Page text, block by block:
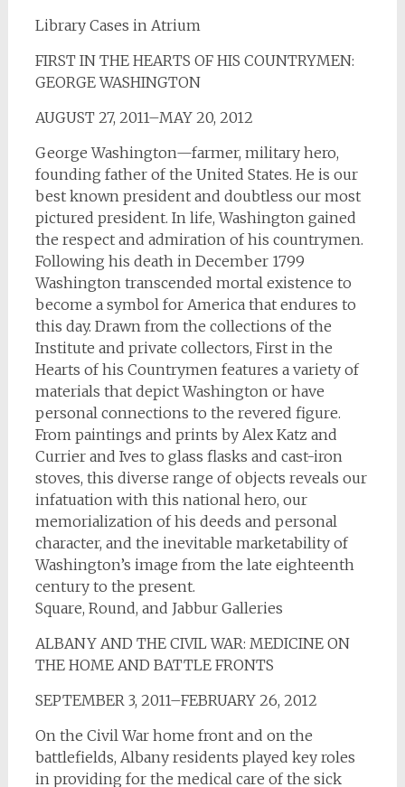
Library Cases in Atrium
FIRST IN THE HEARTS OF HIS COUNTRYMEN:
GEORGE WASHINGTON
AUGUST 27, 2011–MAY 20, 2012
George Washington—farmer, military hero,
founding father of the United States. He is our
best known president and doubtless our most
pictured president. In life, Washington gained
the respect and admiration of his countrymen.
Following his death in December 1799
Washington transcended mortal existence to
become a symbol for America that endures to
this day. Drawn from the collections of the
Institute and private collectors, First in the
Hearts of his Countrymen features a variety of
materials that depict Washington or have
personal connections to the revered figure.
From paintings and prints by Alex Katz and
Currier and Ives to glass flasks and cast-iron
stoves, this diverse range of objects reveals our
infatuation with this national hero, our
memorialization of his deeds and personal
character, and the inevitable marketability of
Washington’s image from the late eighteenth
century to the present.
Square, Round, and Jabbur Galleries
ALBANY AND THE CIVIL WAR: MEDICINE ON
THE HOME AND BATTLE FRONTS
SEPTEMBER 3, 2011–FEBRUARY 26, 2012
On the Civil War home front and on the
battlefields, Albany residents played key roles
in providing for the medical care of the sick